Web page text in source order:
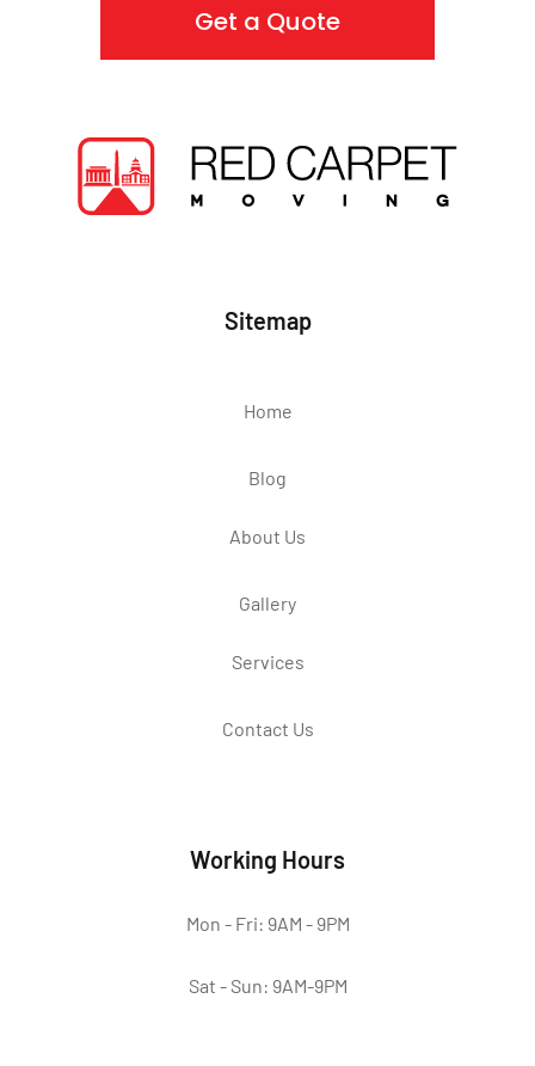
Get a Quote
Sitemap
Home
Blog
About Us
Gallery
Services
Contact Us
Working Hours
Mon - Fri: 9AM - 9PM
Sat - Sun: 9AM-9PM